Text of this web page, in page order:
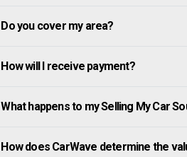
Do you cover my area?
How will I receive payment?
What happens to my Selling My Car
How does CarWave determine the